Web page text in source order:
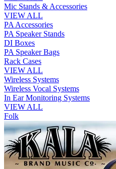
Mic Stands & Accessories
VIEW ALL
PA Accessories
PA Speaker Stands
DI Boxes
PA Speaker Bags
Rack Cases
VIEW ALL
Wireless Systems
Wireless Vocal Systems
In Ear Monitoring Systems
VIEW ALL
Folk